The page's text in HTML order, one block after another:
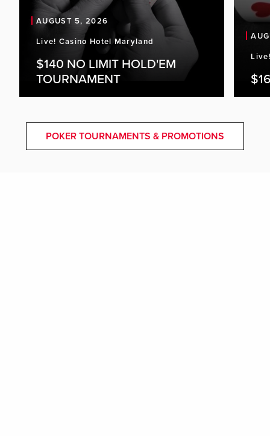
AUGUST 5, 2026
Live! Casino Hotel Maryland
$140 NO LIMIT HOLD'EM
TOURNAMENT
POKER TOURNAMENTS & PROMOTIONS